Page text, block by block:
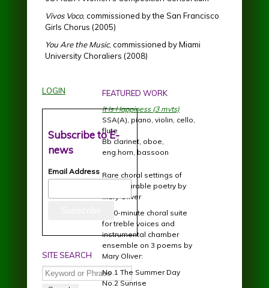
Vivos Voco, commissioned by the San Francisco
Girls Chorus (2005)
You Are the Music, commissioned by Miami
University Choraliers (2008)
LOGIN
Subscribe to E-
news
Email Address
SITE SEARCH
Search
FEATURED WORK
It Is Happiness (3 mvts)
SSA(A), piano, violin, cello,
flute
Bb clarinet, oboe,
eng.horn, bassoon
Rare choral settings of
incomparable poetry by
Mary Oliver
A 20-minute choral suite
for treble voices and
instrumental chamber
ensemble on 3 poems by
Mary Oliver:
No.1 The Summer Day
No.2 Sunrise